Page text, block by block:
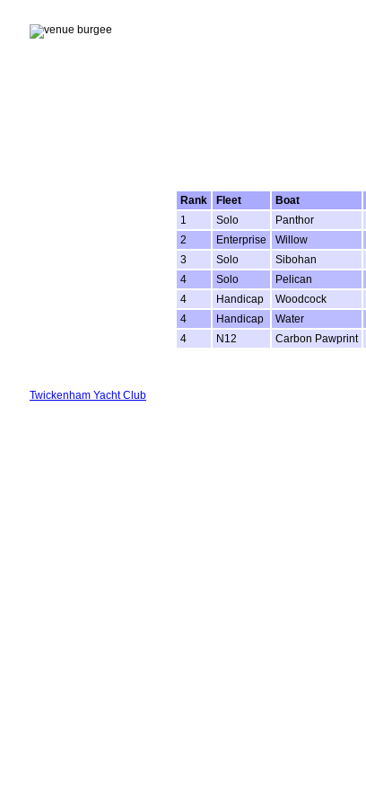
Rank
Fleet Boat
1
Solo Panthor
2
Enterprise Willow
3
Solo Sibohan
4
Solo Pelican
4
Handicap Woodcock
4
Handicap Water
4
N12 Carbon Pawprint
Twickenham Yacht Club